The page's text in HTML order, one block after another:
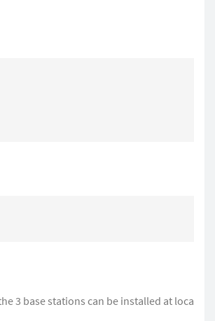
3 base stations can be installed at loca